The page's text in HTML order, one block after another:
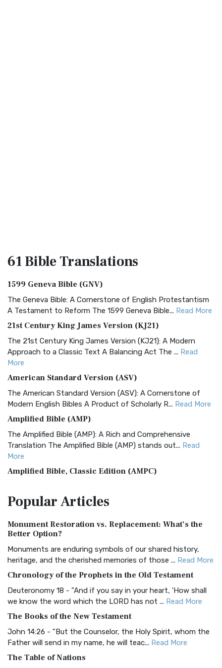
61 BibleTranslations
1599 Geneva Bible (GNV)
The Geneva Bible: A Cornerstone of English Protestantism
A Testament to Reform The 1599 Geneva Bible... Read More
21st Century King James Version (KJ21)
The 21st Century King James Version (KJ21): A Modern
Approach to a Classic Text A Balancing Act The ... Read
More
American Standard Version (ASV)
The American Standard Version (ASV): A Cornerstone of
Modern English Bibles A Product of Scholarly R... Read More
Amplified Bible (AMP)
The Amplified Bible (AMP): A Rich and Comprehensive
Translation The Amplified Bible (AMP) stands out... Read
More
Amplified Bible, Classic Edition (AMPC)
Treasure The Amplified Bible, Classic Editio...
The Authorized (King James) Version (AKJV): A Timeless
Classic The Authorized King James Version (AK...
BRG Bible (BRG)
Visual Experience The BRG Bible, an acronym...Read More
Christian Standard Bible (CSB)
and Readability The Christian Standard Bib...
Common English Bible (CEB)
Everyone The Common English Bible (CEB) is a conte...
PopularArticles
Monument Restoration vs. Replacement: What’s the
Better Option?
Monuments are enduring symbols of our shared history,
heritage, and the cherished memories of those ... Read More
Chronology of the Prophets in the Old Testament
Deuteronomy 18 - "And if you say in your heart, 'How shall
we know the word which the LORD has not ... Read More
The Books of the New Testament
John 14:26 - "But the Counselor, the Holy Spirit, whom the
Father will send in my name, he will teac... Read More
The Table of Nations